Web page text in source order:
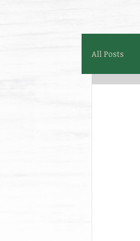
All Posts